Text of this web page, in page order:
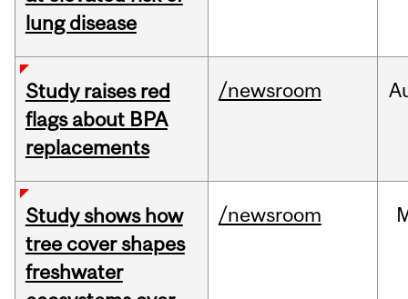
lung disease
Study raises red
flags about BPA
replacements
/newsroom
Study shows how
tree cover shapes
freshwater
/newsroom